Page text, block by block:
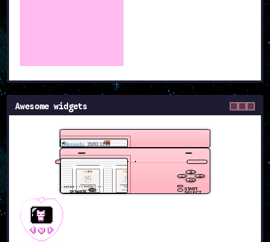
Awesome widgets
Dantendo 20/03 11:11
START
SELECT
POWER